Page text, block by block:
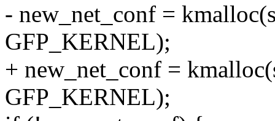
- new_net_conf =
GFP_KERNEL);
+ new_net_conf =
GFP_KERNEL);